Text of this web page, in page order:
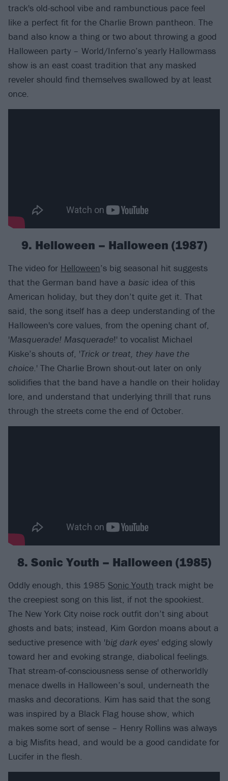
track's old-school vibe and rambunctious pace feel
like a perfect fit for the Charlie Brown pantheon. The
band also know a thing or two about throwing a good
Halloween party – World/Inferno’s yearly Hallowmass
show is an east coast tradition that any masked
reveler should find themselves swallowed by at least
once.
9. Helloween – Halloween (1987)
The video for Helloween’s big seasonal hit suggests
that the German band have a basic idea of this
American holiday, but they don’t quite get it. That
said, the song itself has a deep understanding of the
Halloween's core values, from the opening chant of,
'Masquerade! Masquerade!' to vocalist Michael
Kiske’s shouts of, 'Trick or treat, they have the
choice.' The Charlie Brown shout-out later on only
solidifies that the band have a handle on their holiday
lore, and understand that underlying thrill that runs
through the streets come the end of October.
8. Sonic Youth – Halloween (1985)
Oddly enough, this 1985 Sonic Youth track might be
the creepiest song on this list, if not the spookiest.
The New York City noise rock outfit don’t sing about
ghosts and bats; instead, Kim Gordon moans about a
seductive presence with 'big dark eyes' edging slowly
toward her and evoking strange, diabolical feelings.
That stream-of-consciousness sense of otherworldly
menace dwells in Halloween’s soul, underneath the
masks and decorations. Kim has said that the song
was inspired by a Black Flag house show, which
makes some sort of sense – Henry Rollins was always
a big Misfits head, and would be a good candidate for
Lucifer in the flesh.